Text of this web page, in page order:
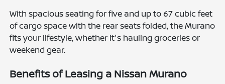
With spacious seating for five and up to 67 cubic feet
of cargo space with the rear seats folded, the Murano
fits your lifestyle, whether it's hauling groceries or
weekend gear.
Benefits of Leasing a Nissan Murano